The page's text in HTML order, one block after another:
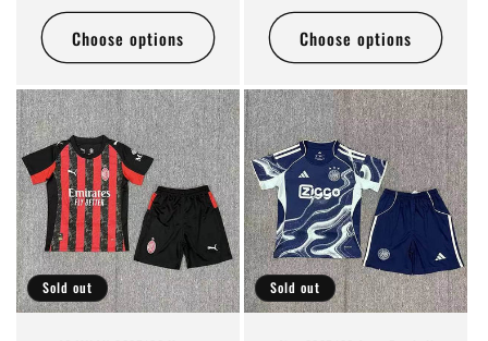
Choose options Choose options
Sold out Sold out